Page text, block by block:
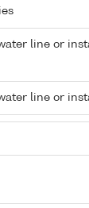
line or
line or